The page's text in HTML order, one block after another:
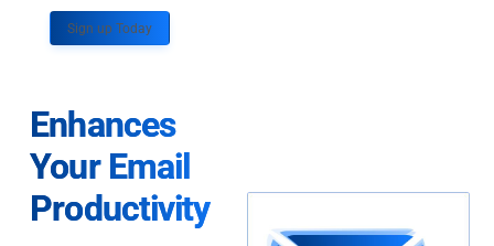
Sign up Today
Enhances
Your Email
Productivity